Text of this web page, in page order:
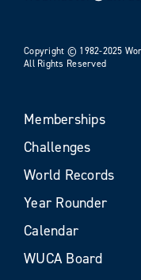
Copyright © 1982-2025
All Rights Reserved
Memberships
Challenges
World Records
Year Rounder
Calendar
WUCA Board